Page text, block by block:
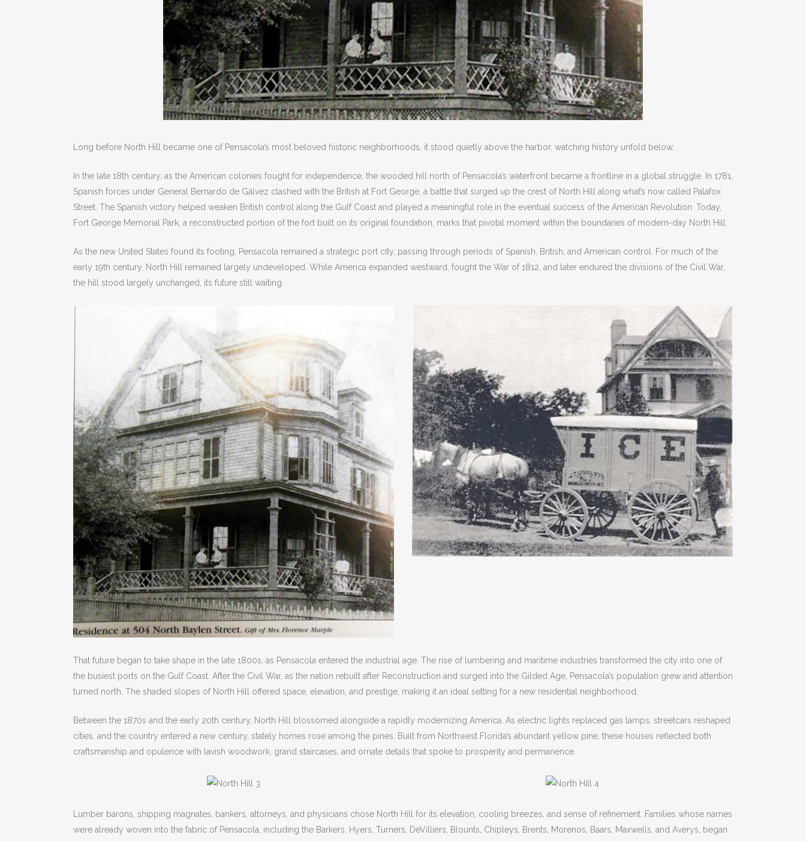
Long before North Hill became one of Pensacola’s most beloved historic neighborhoods, it stood quietly above the harbor, watching history unfold below.
In the late 18th century, as the American colonies fought for independence, the wooded hill north of Pensacola’s waterfront became a frontline in a global struggle. In 1781,
Spanish forces under General Bernardo de Gálvez clashed with the British at Fort George, a battle that surged up the crest of North Hill along what’s now called Palafox
Street. The Spanish victory helped weaken British control along the Gulf Coast and played a meaningful role in the eventual success of the American Revolution. Today,
Fort George Memorial Park, a reconstructed portion of the fort built on its original foundation, marks that pivotal moment within the boundaries of modern-day North Hill.
As the new United States found its footing, Pensacola remained a strategic port city, passing through periods of Spanish, British, and American control. For much of the
early 19th century, North Hill remained largely undeveloped. While America expanded westward, fought the War of 1812, and later endured the divisions of the Civil War,
the hill stood largely unchanged, its future still waiting.
That future began to take shape in the late 1800s, as Pensacola entered the industrial age. The rise of lumbering and maritime industries transformed the city into one of
the busiest ports on the Gulf Coast. After the Civil War, as the nation rebuilt after Reconstruction and surged into the Gilded Age, Pensacola’s population grew and attention
turned north. The shaded slopes of North Hill offered space, elevation, and prestige, making it an ideal setting for a new residential neighborhood.
Between the 1870s and the early 20th century, North Hill blossomed alongside a rapidly modernizing America. As electric lights replaced gas lamps, streetcars reshaped
cities, and the country entered a new century, stately homes rose among the pines. Built from Northwest Florida’s abundant yellow pine, these houses reflected both
craftsmanship and opulence with lavish woodwork, grand staircases, and ornate details that spoke to prosperity and permanence.
Lumber barons, shipping magnates, bankers, attorneys, and physicians chose North Hill for its elevation, cooling breezes, and sense of refinement. Families whose names
were already woven into the fabric of Pensacola, including the Barkers, Hyers, Turners, DeVilliers, Blounts, Chipleys, Brents, Morenos, Baars, Maxwells, and Averys, began